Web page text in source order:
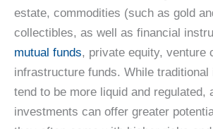
estate, commodities (such as gold
collectibles, as well as financial
mutual funds, private equity, venture
infrastructure funds. While traditional
tend to be more liquid and regulated,
investments can offer greater